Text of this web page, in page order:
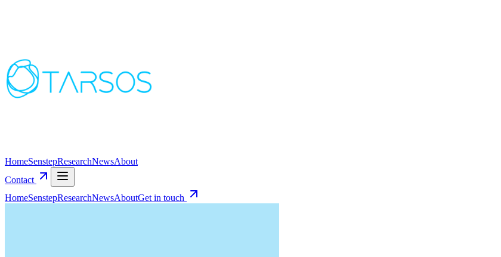
HomeSenstepResearchNewsAbout
Contact
HomeSenstepResearchNewsAboutGet in touch